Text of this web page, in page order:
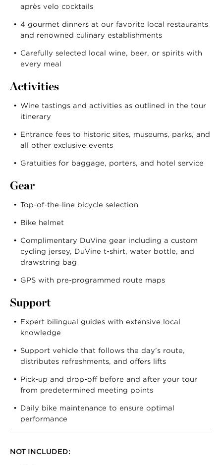
après velo cocktails
4 gourmet dinners at our favorite local restaurants
and renowned culinary establishments
Carefully selected local wine, beer, or spirits with
every meal
Activities
Wine tastings and activities as outlined in the tour
itinerary
Entrance fees to historic sites, museums, parks, and
all other exclusive events
Gratuities for baggage, porters, and hotel service
Gear
Top-of-the-line bicycle selection
Bike helmet
Complimentary DuVine gear including a custom
cycling jersey, DuVine t-shirt, water bottle, and
drawstring bag
GPS with pre-programmed route maps
Support
Expert bilingual guides with extensive local
knowledge
Support vehicle that follows the day’s route,
distributes refreshments, and offers lifts
Pick-up and drop-off before and after your tour
from predetermined meeting points
Daily bike maintenance to ensure optimal
performance
NOT INCLUDED: